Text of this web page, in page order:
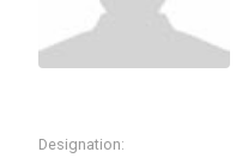
Designation: